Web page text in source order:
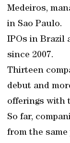
Medeiros,
in Sao Paulo.
IPOs in Brazil
since 2007.
Thirteen
debut and
offerings with
So far,
from the same